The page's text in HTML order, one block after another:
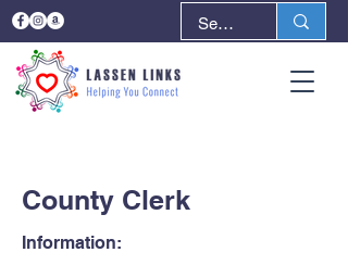
County Clerk
Information: